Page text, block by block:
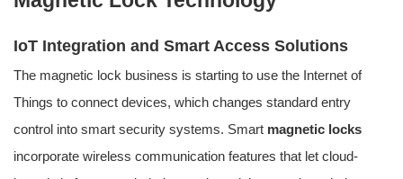
IoT Integration and Smart Access Solutions
The magnetic lock business is starting to use the Internet of
Things to connect devices, which changes standard entry
control into smart security systems. Smart magnetic locks
incorporate wireless communication features that let cloud-